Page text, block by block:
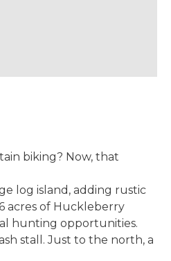
biking? Now, that
log island, adding rustic
acres of Huckleberry
hunting opportunities.
stall. Just to the north, a